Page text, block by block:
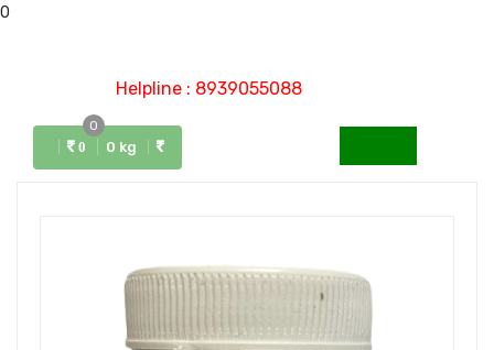
0
Helpline : 8939055088
0
0
0 kg